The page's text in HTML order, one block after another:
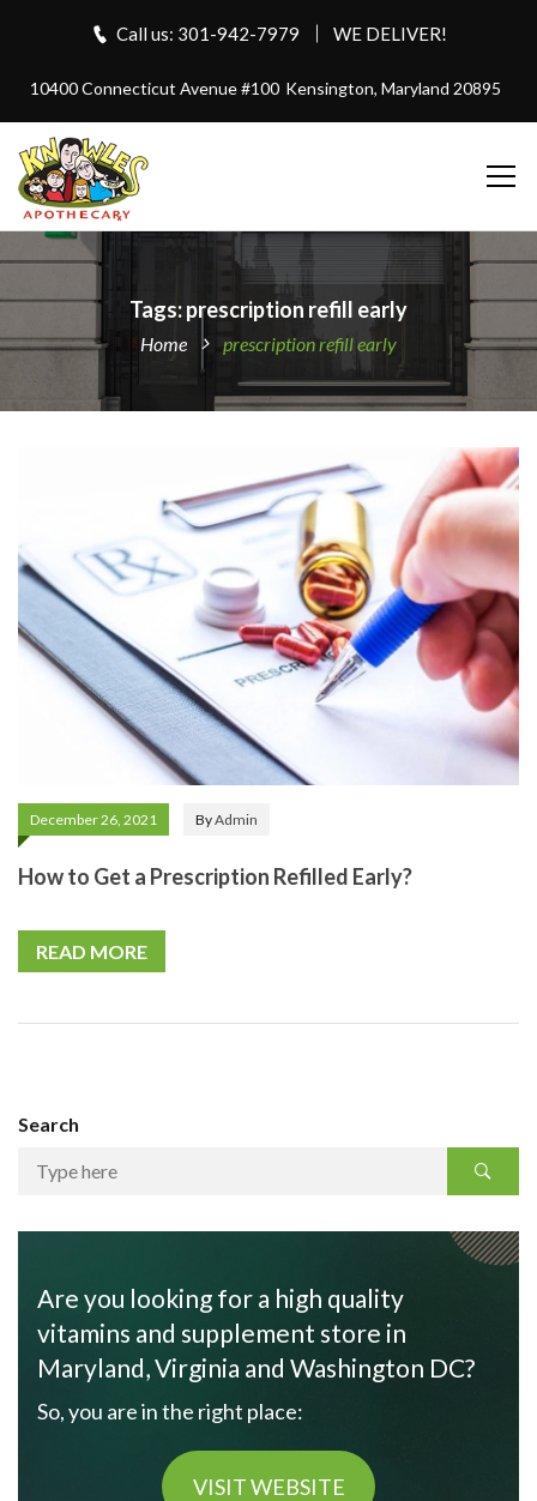
Call us: 301-942-7979 WE DELIVER!
10400 Connecticut Avenue #100 Kensington, Maryland 20895
Tags: prescription refill early
Home prescription refill early
December 26, 2021 ByAdmin
How to Get a Prescription Refilled Early?
READ MORE
Search
Are you looking for a high quality
vitamins and supplement store in
Maryland, Virginia and Washington DC?
So, you are in the right place:
VISIT WEBSITE